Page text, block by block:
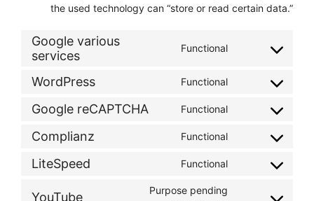
the used technology can “store or read certain data.”
Google various
services
Functional
Consent
various-
WordPress Functional
Consent
wordpress
Google reCAPTCHA Functional
Consent
google-
Complianz Functional
Consent
LiteSpeed Functional
Consent
YouTube
Purpose pending